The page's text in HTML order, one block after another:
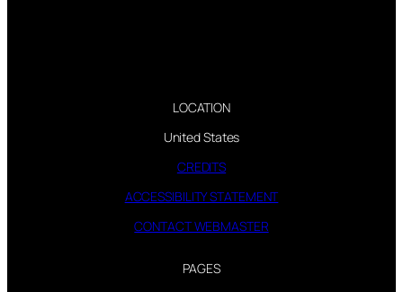
LOCATION
United States
CREDITS
ACCESSIBILITY STATEMENT
CONTACT WEBMASTER
PAGES